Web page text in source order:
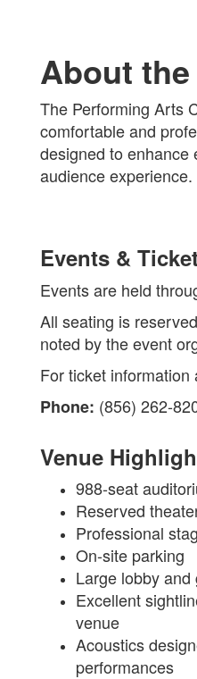
About the
The Performing Arts
comfortable and
designed to enhance
audience experience.
Events &
Events are held
All seating is
noted by the event
For ticket
Phone: (856) 262-
Venue
988-seat
Reserved
Professional
On-site parking
Large lobby and
Excellent
venue
Acoustics
performances